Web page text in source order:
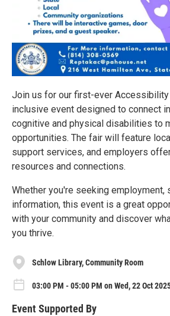
Join us for our first-ever Accessibility
inclusive event designed to connect
cognitive and physical disabilities to
opportunities. The fair will feature
support services, and employers
resources and connections.
Whether you're seeking employment,
information, this event is a great
with your community and discover
you thrive.
Schlow Library, Community Room
03:00 PM - 05:00 PM on Wed, 22 Oct
Event Supported By